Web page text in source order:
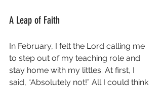
A Leap of Faith
In February, I felt the Lord calling me
to step out of my teaching role and
stay home with my littles. At first, I
said, “Absolutely not!” All I could think